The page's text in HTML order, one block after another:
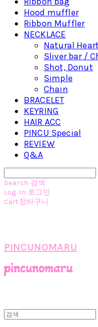
Hood muffler
Ribbon Muffler
NECKLACE
Natural
Sliver bar /
Shot, Donut
Simple
Chain
BRACELET
KEYRING
HAIR ACC
PINCU Special
REVIEW
Q&A
Search 검색
Log In 로그인
Cart장바구니
PINCUNOMARU